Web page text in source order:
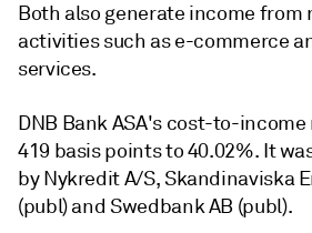
Both also generate income from
activities such as e-commerce
services.
DNB Bank ASA's cost-to-
419 basis points to 40.02%. It
by Nykredit A/S, Skandinaviska
(publ) and Swedbank AB (publ).